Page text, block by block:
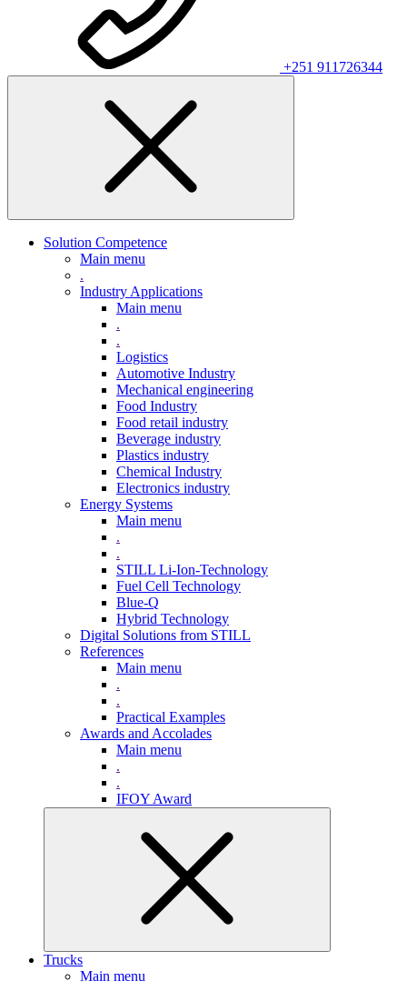
+251 911726344
Solution Competence
Main menu
.
Industry Applications
Main menu
.
.
Logistics
Automotive Industry
Mechanical engineering
Food Industry
Food retail industry
Beverage industry
Plastics industry
Chemical Industry
Electronics industry
Energy Systems
Main menu
.
.
STILL Li-Ion-Technology
Fuel Cell Technology
Blue-Q
Hybrid Technology
Digital Solutions from STILL
References
Main menu
.
.
Practical Examples
Awards and Accolades
Main menu
.
.
IFOY Award
Trucks
Main menu